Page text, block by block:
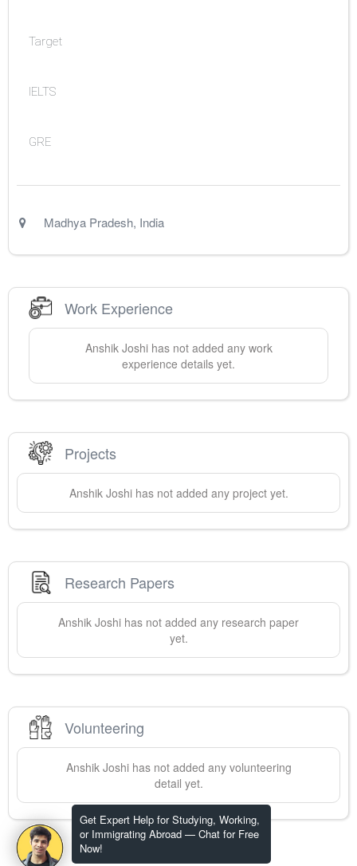
Get Expert Help for Studying, Working,
or Immigrating Abroad — Chat for Free
Now!
Target
IELTS
GRE
Madhya Pradesh, India
Work Experience
Anshik Joshihas not added any work
experience details yet.
Projects
Anshik Joshihas not added any project yet.
Research Papers
Anshik Joshi has not added any research paper
yet.
Volunteering
Anshik Joshihas not added any volunteering
detail yet.